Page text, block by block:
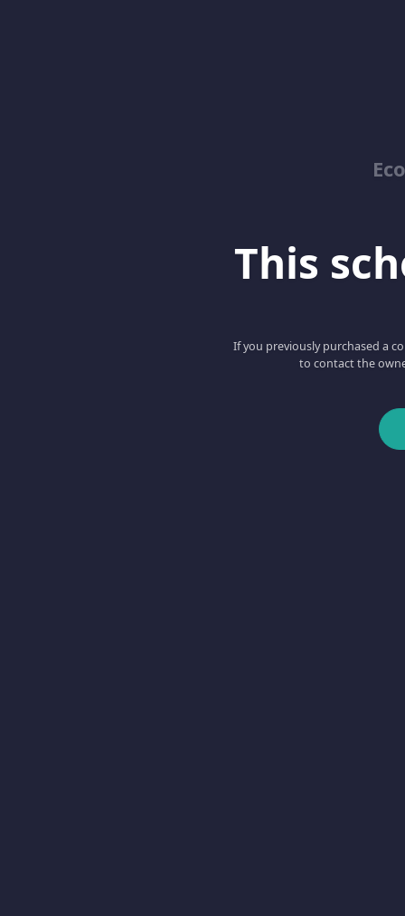
This
If you previously purchased a
to contact the